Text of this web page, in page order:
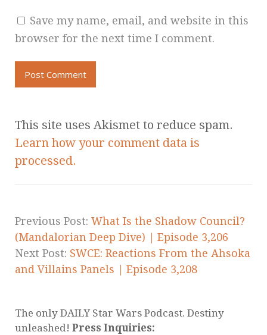
Save my name, email, and website in this
browser for the next time I comment.
This site uses Akismet to reduce spam.
Learn how your comment data is
processed.
Previous Post: What Is the Shadow Council?
(Mandalorian Deep Dive) | Episode 3,206
Next Post: SWCE: Reactions From the Ahsoka
and Villains Panels | Episode 3,208
The only DAILY Star Wars Podcast. Destiny
unleashed! Press Inquiries: